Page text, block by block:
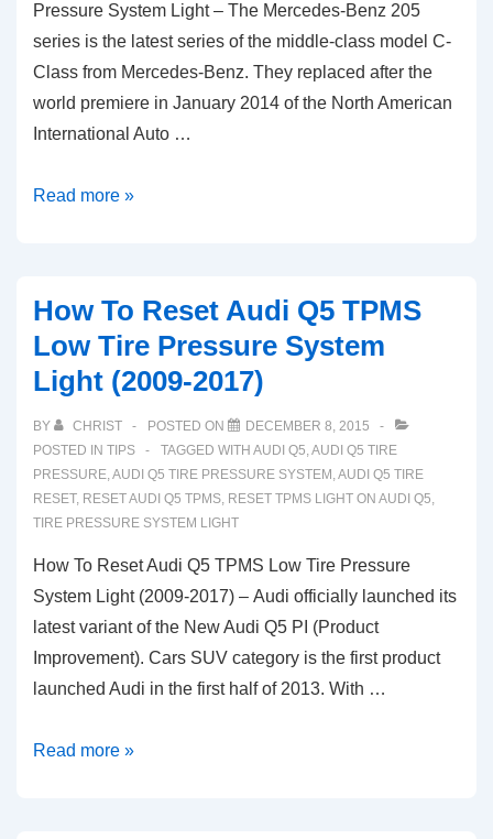
Pressure System Light – The Mercedes-Benz 205
series is the latest series of the middle-class model C-
Class from Mercedes-Benz. They replaced after the
world premiere in January 2014 of the North American
International Auto …
How
Benz
C-
Class
Tire
Pressure
System
Light
Read more »
How To Reset Audi Q5 TPMS
Low Tire Pressure System
Light (2009-2017)
BY CHRIST POSTED ON
DECEMBER 8, 2015
POSTED IN TIPS TAGGED WITH AUDI Q5,AUDI Q5 TIRE
PRESSURE,AUDI Q5 TIRE PRESSURE SYSTEM ,AUDI Q5 TIRE
RESET, RESET AUDI Q5 TPMS, RESET TPMS LIGHT ON AUDI Q5,
TIRE PRESSURE SYSTEM LIGHT
How To Reset Audi Q5 TPMS Low Tire Pressure
System Light (2009-2017) – Audi officially launched its
latest variant of the New Audi Q5 PI (Product
Improvement). Cars SUV category is the first product
launched Audi in the first half of 2013. With …
How
Read more »